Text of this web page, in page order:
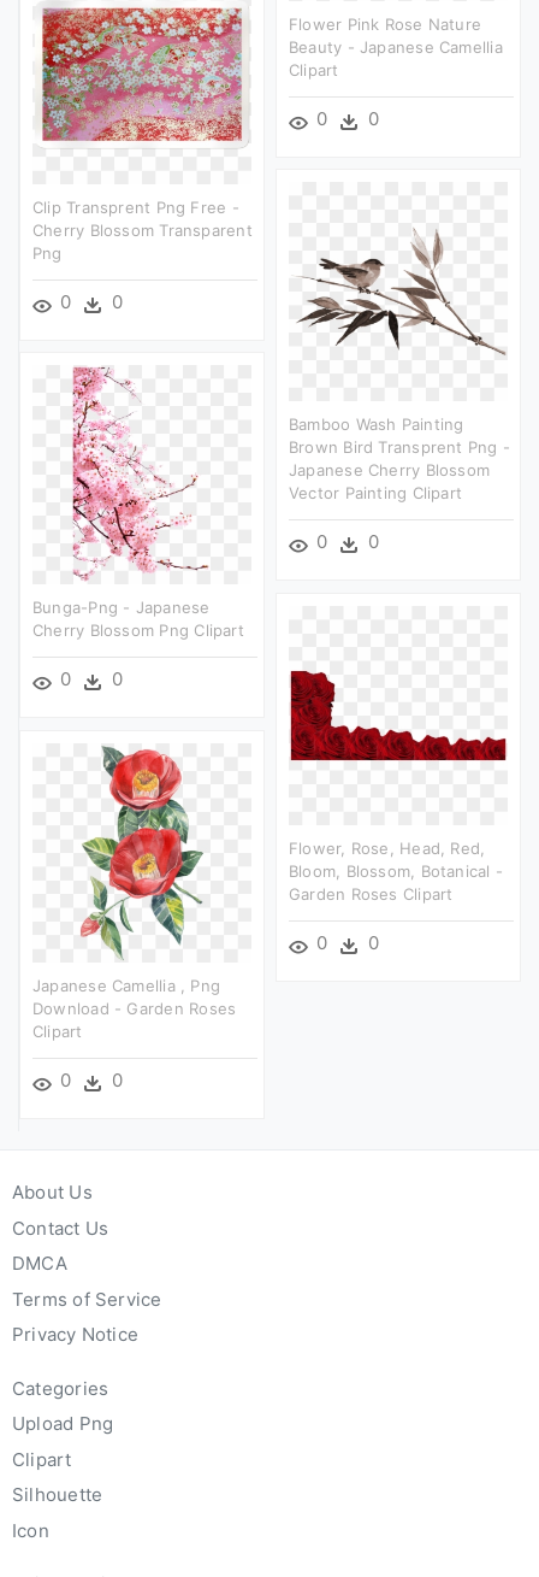
Flower Pink Rose Nature
Beauty - Japanese Camellia
Clipart
0 0
Clip Transprent Png Free -
Cherry Blossom Transparent
Png
0 0
Bamboo Wash Painting
Brown Bird Transprent Png -
Japanese Cherry Blossom
Vector Painting Clipart
0 0
Bunga-Png - Japanese
Cherry Blossom Png Clipart
0 0
Flower, Rose, Head, Red,
Bloom, Blossom, Botanical -
Garden Roses Clipart
0 0
Japanese Camellia , Png
Download - Garden Roses
Clipart
0 0
About Us
Contact Us
DMCA
Terms of Service
Privacy Notice
Categories
Upload Png
Clipart
Silhouette
Icon